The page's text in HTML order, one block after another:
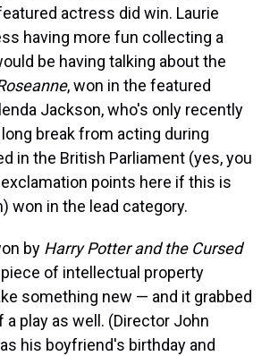
actress did win. Laurie
having more fun collecting a
be having talking about the
, won in the featured
Jackson, who's only recently
break from acting during
in the British Parliament (yes, you
points here if this is
won in the lead category.
by Harry Potter and the Cursed
of intellectual property
something new — and it grabbed
play as well. (Director John
his boyfriend's birthday and